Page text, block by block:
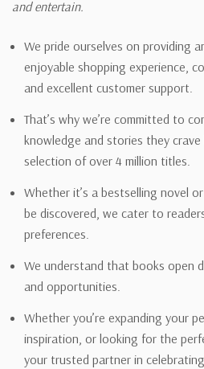
and entertain.
We pride ourselves on providing
enjoyable shopping experience,
and excellent customer support.
That’s why we’re committed to
knowledge and stories they
selection of over 4 million titles.
Whether it’s a bestselling novel
be discovered, we cater to
preferences.
We understand that books open
and opportunities.
Whether you’re expanding your
inspiration, or looking for the
your trusted partner in